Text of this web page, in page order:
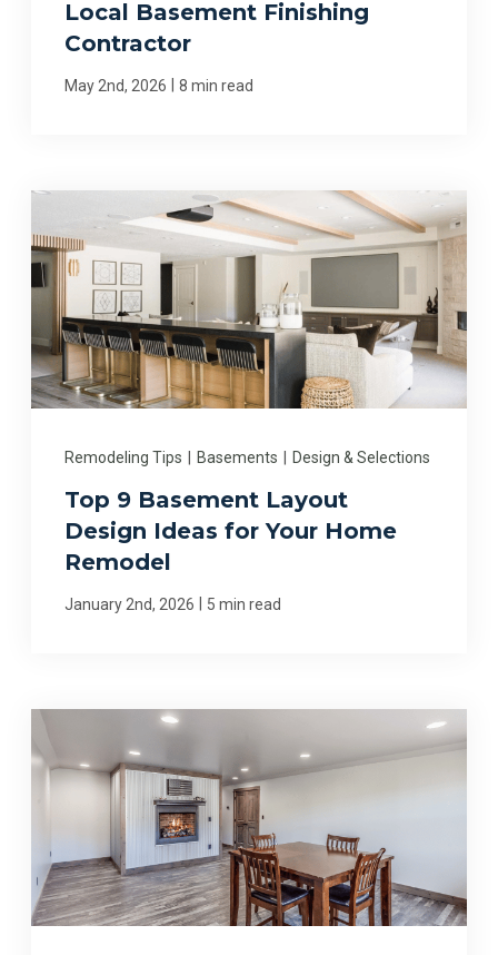
Local Basement Finishing
Contractor
May 2nd, 2026 8 min read
Remodeling Tips Basements Design & Selections
Top 9 Basement Layout
Design Ideas for Your Home
Remodel
January 2nd, 2026 5 min read